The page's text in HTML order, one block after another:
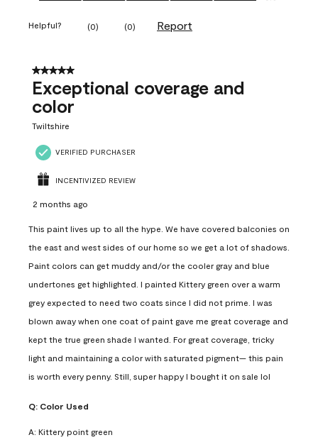
Helpful? (0) (0) Report
5 out of 5 stars.
Exceptional coverage and
color
Twiltshire
VERIFIED PURCHASER
INCENTIVIZED REVIEW
2 months ago
This paint lives up to all the hype. We have covered balconies on
the east and west sides of our home so we get a lot of shadows.
Paint colors can get muddy and/or the cooler gray and blue
undertones get highlighted. I painted Kittery green over a warm
grey expected to need two coats since I did not prime. I was
blown away when one coat of paint gave me great coverage and
kept the true green shade I wanted. For great coverage, tricky
light and maintaining a color with saturated pigment— this pain
is worth every penny. Still, super happy I bought it on sale lol
Q: Color Used
A: Kittery point green